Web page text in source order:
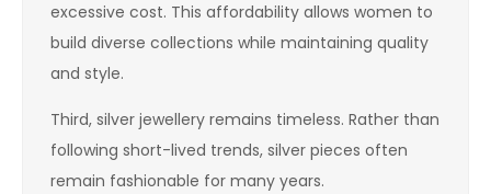
excessive cost. This affordability allows women to
build diverse collections while maintaining quality
and style.
Third, silver jewellery remains timeless. Rather than
following short-lived trends, silver pieces often
remain fashionable for many years.